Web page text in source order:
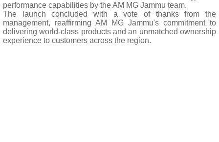
performance capabilities by the AM MG Jammu team.
The launch concluded with a vote of thanks from the
management, reaffirming AM MG Jammu's commitment to
delivering world-class products and an unmatched ownership
experience to customers across the region.